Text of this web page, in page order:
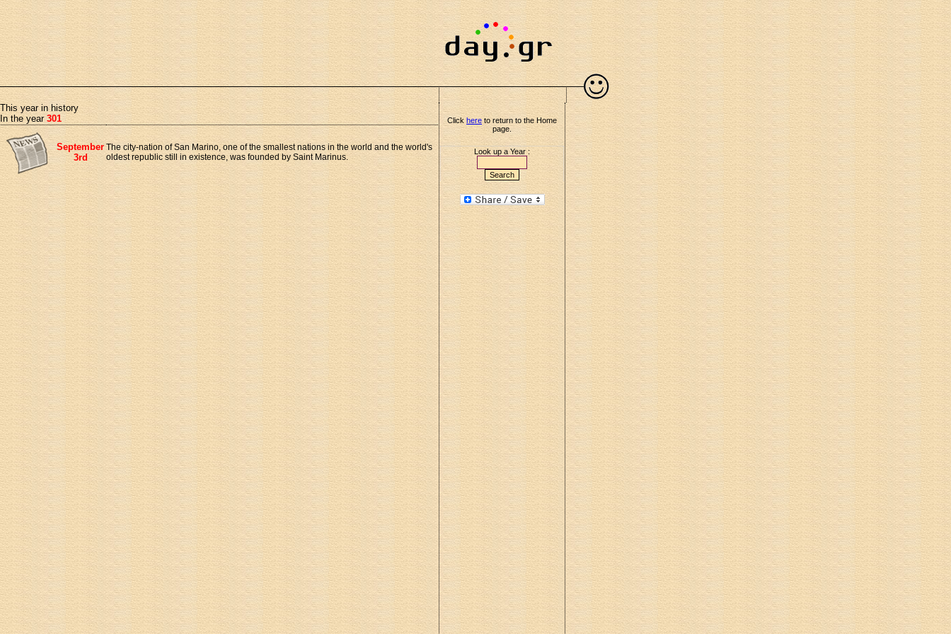
This year in history
In the year 301
September
3rd
The city-nation of San Marino, one of the smallest nations in the world and the world's
oldest republic still in existence, was founded by Saint Marinus.
Click here to return to the Home
page.
Look up a Year :